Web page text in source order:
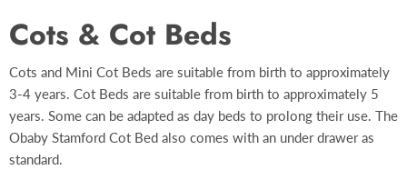
Cots & Cot Beds
Cots and Mini Cot Beds are suitable from birth to approximately
3-4 years. Cot Beds are suitable from birth to approximately 5
years. Some can be adapted as day beds to prolong their use. The
Obaby Stamford Cot Bed also comes with an under drawer as
standard.